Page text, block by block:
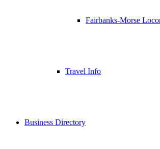
Fairbanks-Morse
Travel Info
Business Directory